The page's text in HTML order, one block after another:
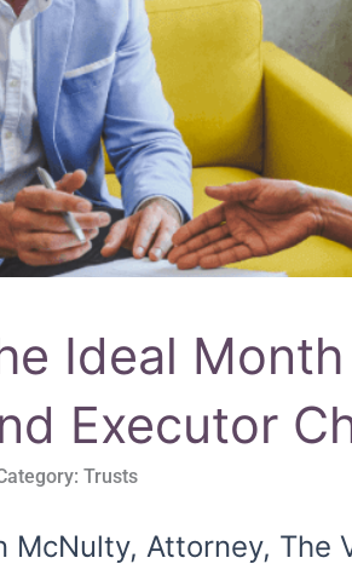
Ideal
Executor
Trusts
McNulty, Attorney, The